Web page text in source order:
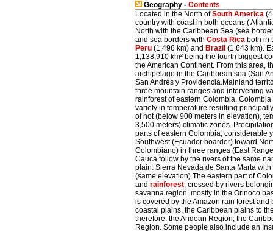
Geography - Contents
Located in the North ofSouth America
country with coast in both oceans (
North with the Caribbean Sea (sea
and sea borders with Costa Rica both in
Peru (1,496 km) and Brazil (1,643 km).
1,138,910 km² being the fourth biggest
the American Continent. From this area,
archipelago in the Caribbean sea (San
San Andrés y Providencia.Mainland
three mountain ranges and intervening
rainforest of eastern Colombia.
variety in temperature resulting
of hot (below 900 meters in elevation),
3,500 meters) climatic zones.
parts of eastern Colombia; considerable
Southwest (Ecuador boarder) toward
Colombiano) in three ranges (East
Cauca follow by the rivers of the same
plain: Sierra Nevada de Santa Marta
(same elevation).The eastern part of
and rainforest, crossed by rivers
savanna region, mostly in the Orinoco
is covered by the Amazon rain forest
coastal plains, the Caribbean plains to
therefore: the Andean Region, the
Region. Some people also include an